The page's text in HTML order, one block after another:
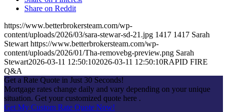
Share on Reddit
https://www.betterbrokersteam.com/wp-
content/uploads/2026/03/sara-stewar-sd-21.jpg 1417 1417 Sarah
Stewart https://www.betterbrokersteam.com/wp-
content/uploads/2026/01/Tha-removebg-preview.png Sarah
Stewart2026-03-11 12:50:102026-03-11 12:50:10RAPID FIRE
Q&A
Get a Rate Quote in Just 30 Seconds!
Mortgage rates change daily and vary depending on your unique
situation. Get your customized quote here .
Get My Custom Rate Quote Now!